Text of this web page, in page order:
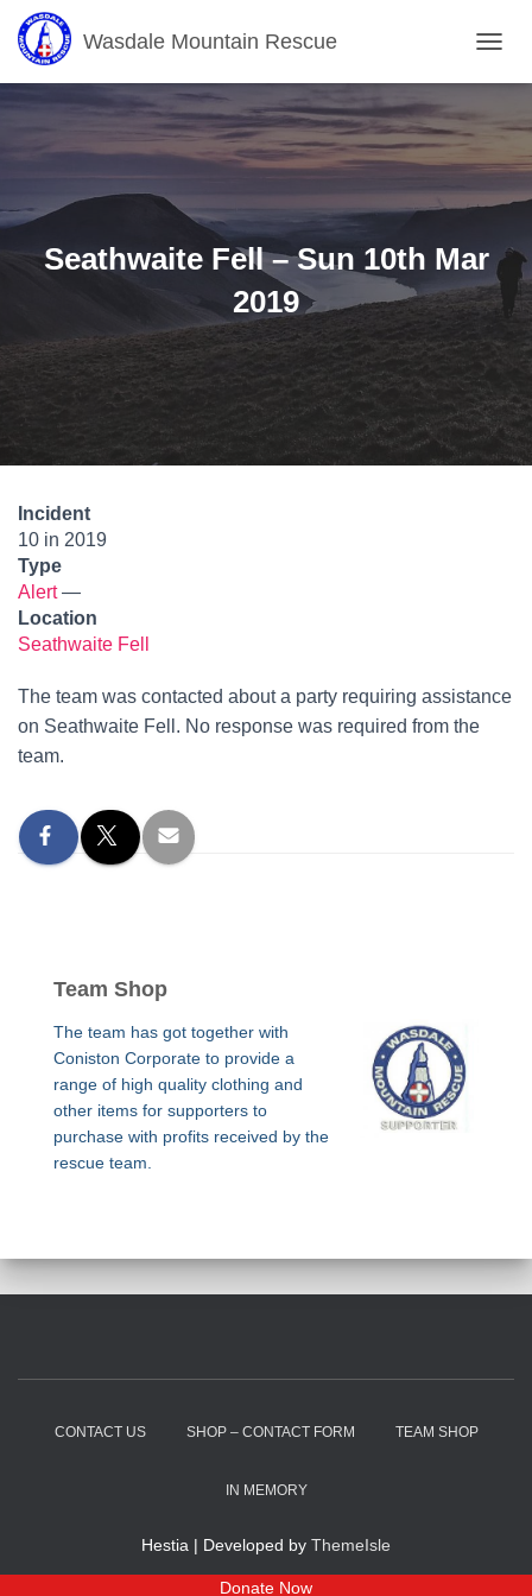
Wasdale Mountain Rescue
O
E
N
G
A
N
Seathwaite Fell – Sun 10th Mar
2019
Incident
10 in 2019
Type
Alert—
Location
Seathwaite Fell
The team was contacted about a party requiring assistance
on Seathwaite Fell. No response was required from the
team.
Team Shop
The team has got together with
Coniston Corporate to provide a
range of high quality clothing and
other items for supporters to
purchase with profits received by the
rescue team.
CONTACT US SHOP – CONTACT FORM TEAM SHOP
IN MEMORY
Hestia | Developed by ThemeIsle
Donate Now